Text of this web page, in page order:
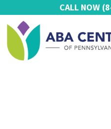
to
content
CALL NOW